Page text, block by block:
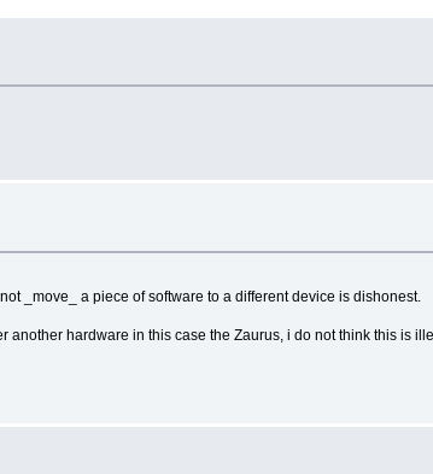
_move_ a piece of software to a different device is dishonest.
hardware in this case the Zaurus, i do not think this is